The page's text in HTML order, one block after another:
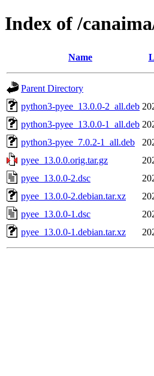
Index of /
Name
Parent Directory
python3-pyee_13.0.0-2_all.deb
python3-pyee_13.0.0-1_all.deb
python3-pyee_7.0.2-1_all.deb
pyee_13.0.0.orig.tar.gz
pyee_13.0.0-2.dsc
pyee_13.0.0-2.debian.tar.xz
pyee_13.0.0-1.dsc
pyee_13.0.0-1.debian.tar.xz